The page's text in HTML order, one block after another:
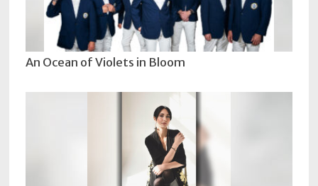
An Ocean of Violets in Bloom